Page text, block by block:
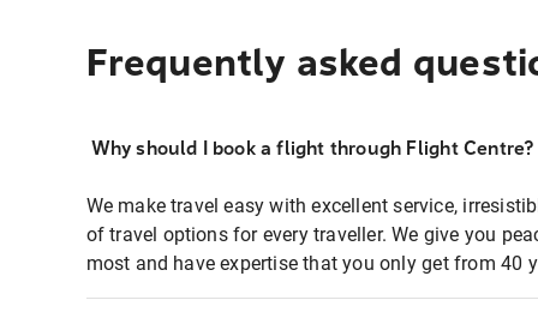
Frequently asked
Why should I book a flight through Flight Centre?
We make travel easy with excellent service,
of travel options for every traveller. We give you
most and have expertise that you only get from 40